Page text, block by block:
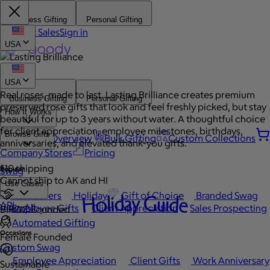
Business Gifting Personal Gifting
Contact SalesSign in
Business Gifting
Personal Gifting
How It Works
Platform Overview Bulk Gifting
Custom Collections
Company Stores
Pricing
Browse Gifts
Popular
Best Sellers Holiday Gift of Choice
Branded Swag
View All
Occasions
Employee Appreciation Client Gifts
Work Anniversary
Swag
Use Cases
Employee Gifts Client Appreciation
Sales Prospecting
Automated Gifting
Custom Swag
API Holiday Guide
USA
USA
Real roses, made to last. Lasting Brilliance creates premium
preserved rose gifts that look and feel freshly picked, but stay
beautiful for up to 3 years without water. A thoughtful choice
for client appreciation, employee milestones, birthdays,
anniversaries, and elevated thank-you gifts.
$10 shipping
Cannot ship to AK and HI
BIPOC Founded
Female Founded
Sustainable